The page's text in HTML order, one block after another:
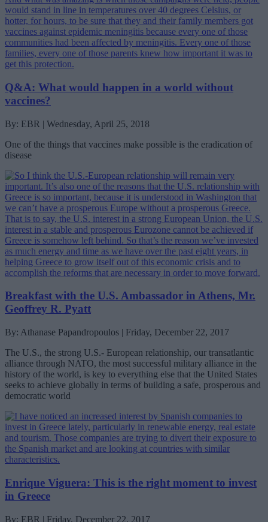
Q&A: What would happen in a world without
vaccines?
By: EBR | Wednesday, April 25, 2018
One of the things that vaccines make possible is the eradication of
disease
Breakfast with the U.S. Ambassador in Athens, Mr.
Geoffrey R. Pyatt
By: Athanase Papandropoulos | Friday, December 22, 2017
The U.S., the strong U.S.- European relationship, our transatlantic
alliance through NATO, the most successful military alliance in the
history of the world, is key to everything else that the United States
seeks to achieve globally in terms of building a safe, prosperous and
democratic world
Enrique Viguera: This is the right moment to invest
in Greece
By: EBR | Friday, December 22, 2017